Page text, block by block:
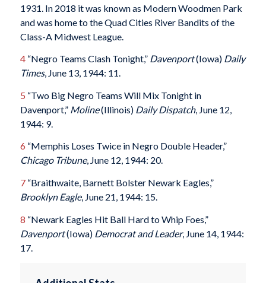
1931. In 2018 it was known as Modern Woodmen Park
and was home to the Quad Cities River Bandits of the
Class-A Midwest League.
4“Negro Teams Clash Tonight,” Davenport(Iowa) Daily
Times, June 13, 1944: 11.
5 “Two Big Negro Teams Will Mix Tonight in
Davenport,” Moline(Illinois) Daily Dispatch, June 12,
1944: 9.
6 “Memphis Loses Twice in Negro Double Header,”
Chicago Tribune, June 12, 1944: 20.
7“Braithwaite, Barnett Bolster Newark Eagles,”
Brooklyn Eagle, June 21, 1944: 15.
8 “Newark Eagles Hit Ball Hard to Whip Foes,”
Davenport(Iowa) Democrat and Leader, June 14, 1944:
17.